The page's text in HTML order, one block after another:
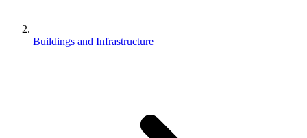
Buildings and Infrastructure